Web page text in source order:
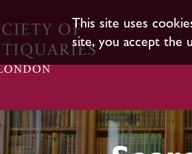
This site uses
site, you accept the